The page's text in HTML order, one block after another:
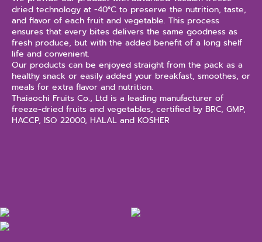
dried technology at -40°C to preserve the nutrition, taste,
and flavor of each fruit and vegetable. This process
ensures that every bites delivers the same goodness as
fresh produce, but with the added benefit of a long shelf
life and convenient.
Our products can be enjoyed straight from the pack as a
healthy snack or easily added your breakfast, smoothes, or
meals for extra flavor and nutrition.
Thaiaochi Fruits Co., Ltd is a leading manufacturer of
freeze-dried fruits and vegetables, certified by BRC, GMP,
HACCP, ISO 22000, HALAL and KOSHER